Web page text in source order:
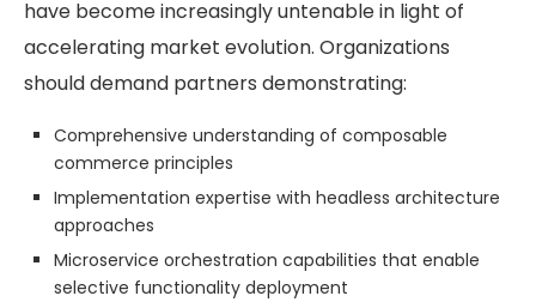
have become increasingly untenable in light of
accelerating market evolution. Organizations
should demand partners demonstrating:
Comprehensive understanding of composable
commerce principles
Implementation expertise with headless architecture
approaches
Microservice orchestration capabilities that enable
selective functionality deployment